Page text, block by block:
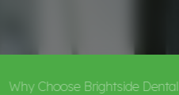
Why Choose Brightside Dental